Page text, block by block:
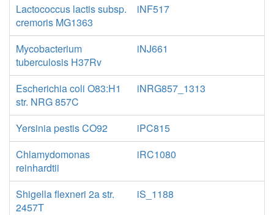
Lactococcus lactis subsp.
cremoris MG1363
iNF517
Mycobacterium
tuberculosis H37Rv
iNJ661
Escherichia coli O83:H1
str. NRG 857C
iNRG857_1313
Yersinia pestis CO92
iPC815
Chlamydomonas
reinhardtii
iRC1080
Shigella flexneri 2a str.
2457T
iS_1188